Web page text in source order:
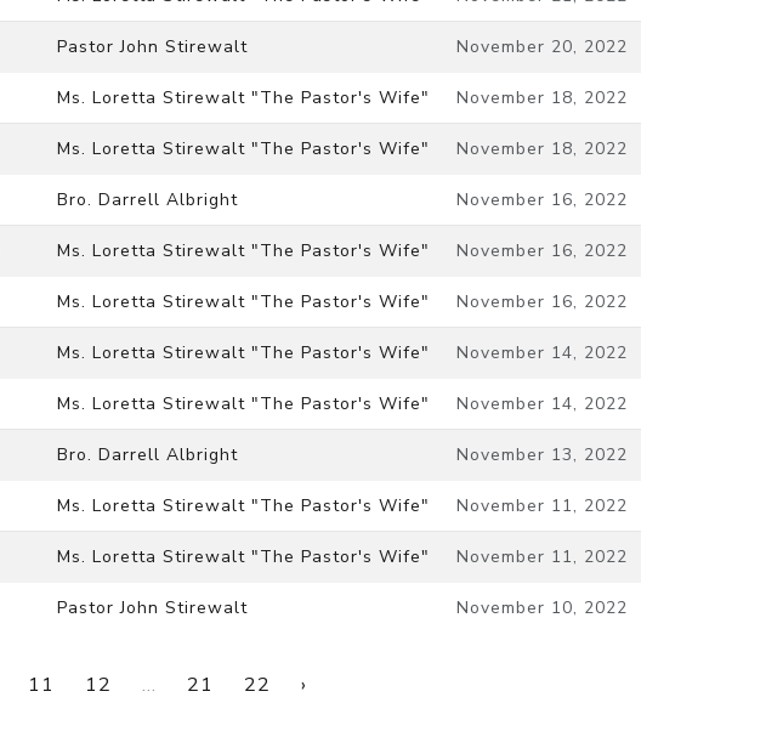
Pastor John Stirewalt November 20, 2022
Ms. Loretta Stirewalt "The Pastor's Wife" November 18, 2022
Ms. Loretta Stirewalt "The Pastor's Wife" November 18, 2022
Bro. Darrell Albright November 16, 2022
Ms. Loretta Stirewalt "The Pastor's Wife" November 16, 2022
Ms. Loretta Stirewalt "The Pastor's Wife" November 16, 2022
Ms. Loretta Stirewalt "The Pastor's Wife" November 14, 2022
Ms. Loretta Stirewalt "The Pastor's Wife" November 14, 2022
Bro. Darrell Albright November 13, 2022
Ms. Loretta Stirewalt "The Pastor's Wife" November 11, 2022
Ms. Loretta Stirewalt "The Pastor's Wife" November 11, 2022
Pastor John Stirewalt November 10, 2022
11 12 ... 21 22 ›